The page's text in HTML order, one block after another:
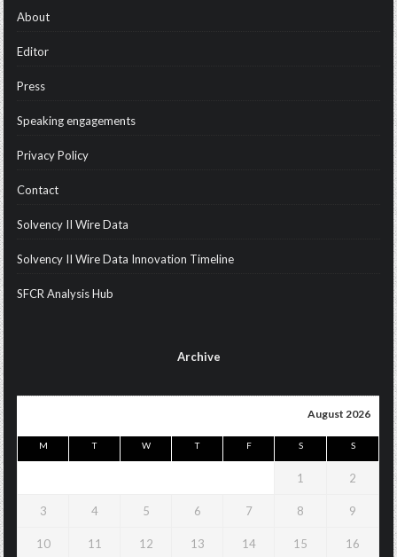
About
Editor
Press
Speaking engagements
Privacy Policy
Contact
Solvency II Wire Data
Solvency II Wire Data Innovation Timeline
SFCR Analysis Hub
Archive
August 2026
M T W T F S S
1 2
3 4 5 6 7 8 9
10 11 12 13 14 15 16